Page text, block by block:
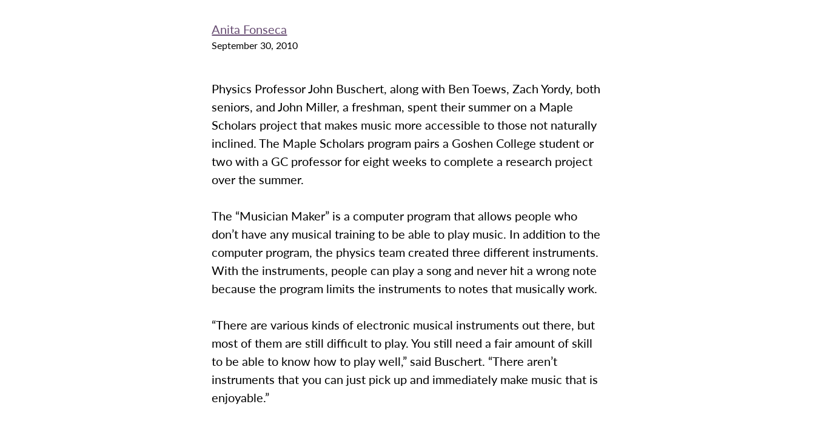
Anita Fonseca
September 30, 2010
Physics Professor John Buschert, along with Ben Toews, Zach Yordy, both
seniors, and John Miller, a freshman, spent their summer on a Maple
Scholars project that makes music more accessible to those not naturally
inclined. The Maple Scholars program pairs a Goshen College student or
two with a GC professor for eight weeks to complete a research project
over the summer.
The “Musician Maker” is a computer program that allows people who
don’t have any musical training to be able to play music. In addition to the
computer program, the physics team created three different instruments.
With the instruments, people can play a song and never hit a wrong note
because the program limits the instruments to notes that musically work.
“There are various kinds of electronic musical instruments out there, but
most of them are still difficult to play. You still need a fair amount of skill
to be able to know how to play well,” said Buschert. “There aren’t
instruments that you can just pick up and immediately make music that is
enjoyable.”